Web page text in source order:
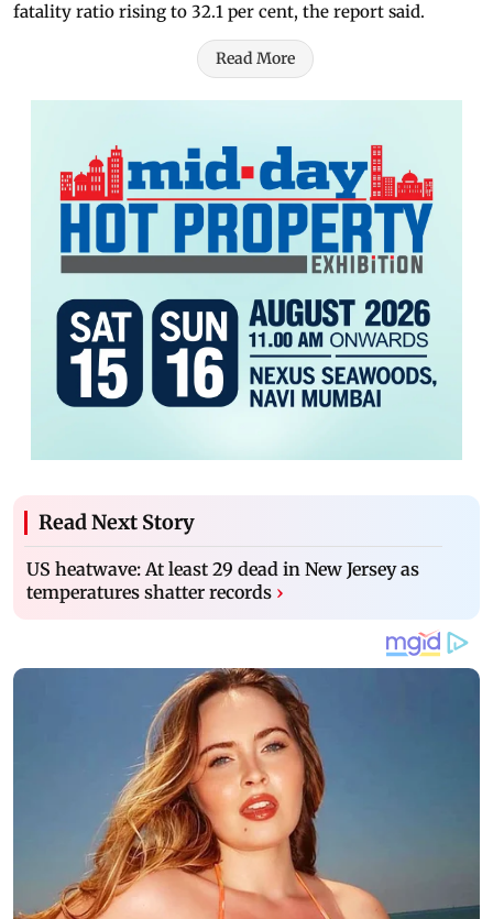
fatality ratio rising to 32.1 per cent, the report said.
Read More
Read Next Story
US heatwave: At least 29 dead in New Jersey as
temperatures shatter records ›